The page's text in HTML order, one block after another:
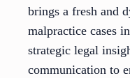
brings a fresh and
malpractice cases
strategic legal
communication to